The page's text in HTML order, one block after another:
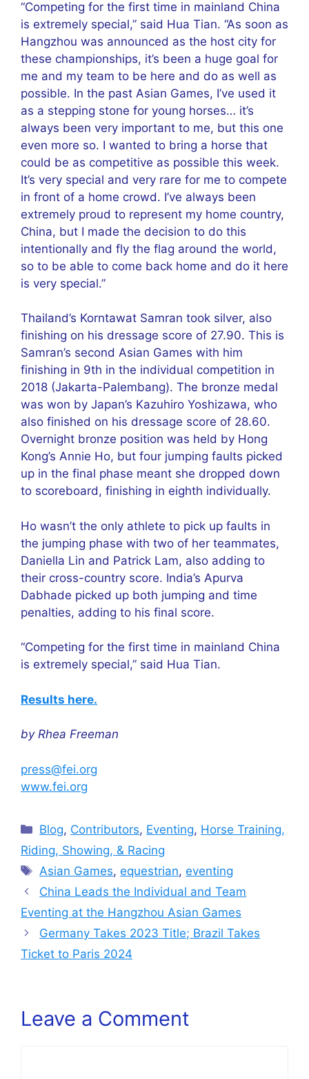
“Competing for the first time in mainland China
is extremely special,” said Hua Tian. “As soon as
Hangzhou was announced as the host city for
these championships, it’s been a huge goal for
me and my team to be here and do as well as
possible. In the past Asian Games, I’ve used it
as a stepping stone for young horses… it’s
always been very important to me, but this one
even more so. I wanted to bring a horse that
could be as competitive as possible this week.
It’s very special and very rare for me to compete
in front of a home crowd. I’ve always been
extremely proud to represent my home country,
China, but I made the decision to do this
intentionally and fly the flag around the world,
so to be able to come back home and do it here
is very special.”
Thailand’s Korntawat Samran took silver, also
finishing on his dressage score of 27.90. This is
Samran’s second Asian Games with him
finishing in 9th in the individual competition in
2018 (Jakarta-Palembang). The bronze medal
was won by Japan’s Kazuhiro Yoshizawa, who
also finished on his dressage score of 28.60.
Overnight bronze position was held by Hong
Kong’s Annie Ho, but four jumping faults picked
up in the final phase meant she dropped down
to scoreboard, finishing in eighth individually.
Ho wasn’t the only athlete to pick up faults in
the jumping phase with two of her teammates,
Daniella Lin and Patrick Lam, also adding to
their cross-country score. India’s Apurva
Dabhade picked up both jumping and time
penalties, adding to his final score.
“Competing for the first time in mainland China
is extremely special,” said Hua Tian.
Results here.
by Rhea Freeman
press@fei.org
www.fei.org
Categories
Blog, Contributors, Eventing, Horse Training,
Riding, Showing, & Racing
Tags
Asian Games,equestrian,eventing
China Leads the Individual and Team
Eventing at the Hangzhou Asian Games
Germany Takes 2023 Title; Brazil Takes
Ticket to Paris 2024
Leave a Comment